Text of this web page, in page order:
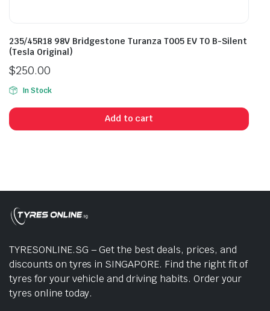
235/45R18 98V Bridgestone Turanza T005 EV T0 B-Silent
(Tesla Original)
$250.00
In Stock
Add to cart
TYRESONLINE.SG – Get the best deals, prices, and
discounts on tyres in SINGAPORE. Find the right fit of
tyres for your vehicle and driving habits. Order your
tyres online today.